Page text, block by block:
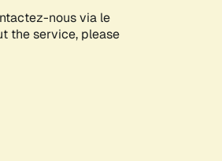
nous via le
the service, please